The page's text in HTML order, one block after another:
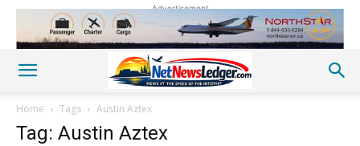
Advertisement
Home Tags Austin Aztex
Tag: Austin Aztex